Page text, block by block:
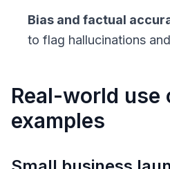
Bias and factual
to flag hallucinations
Real-world use
examples